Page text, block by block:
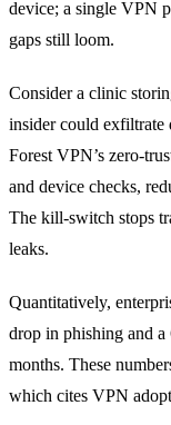
device; a single VPN
gaps still loom.
Consider a clinic
insider could exfiltrate
Forest VPN’s
and device checks,
The kill‑switch stops
leaks.
Quantitatively,
drop in phishing and
months. These
which cites VPN